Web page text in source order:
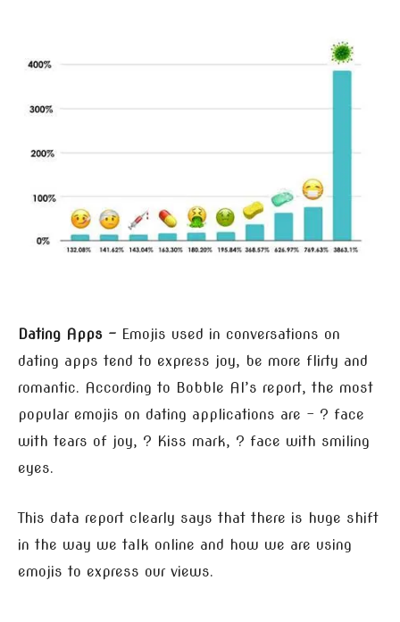
Dating Apps – Emojis used in conversations on
dating apps tend to express joy, be more flirty and
romantic. According to Bobble AI’s report, the most
popular emojis on dating applications are – ? face
with tears of joy, ? Kiss mark, ? face with smiling
eyes.
This data report clearly says that there is huge shift
in the way we talk online and how we are using
emojis to express our views.